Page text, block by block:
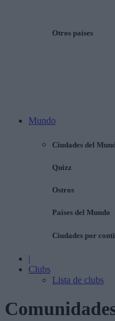
Otros países
Mundo
Ciudades del
Quizz
Ostros
Países del Mundo
Ciudades por
|
Clubs
Lista de clubs